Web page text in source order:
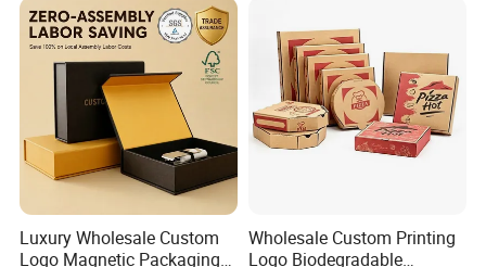
Packaging Box
Luxury Wholesale Custom
Logo Magnetic Packaging
Wholesale Custom Printing
Logo Biodegradable